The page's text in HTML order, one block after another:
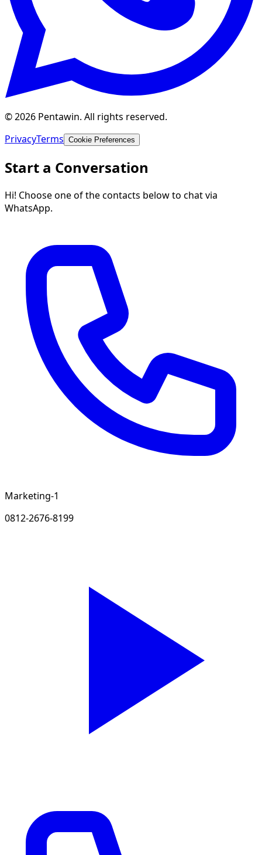
© 2026 Pentawin. All rights reserved.
PrivacyTerms Cookie Preferences
Start a Conversation
Hi! Choose one of the contacts below to chat via
WhatsApp.
Marketing-1
0812-2676-8199